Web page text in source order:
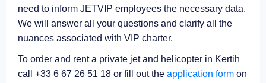
need to inform JETVIP employees the necessary data.
We will answer all your questions and clarify all the
nuances associated with VIP charter.
To order and rent a private jet and helicopter in Kertih
call +33 6 67 26 51 18 or fill out the application form on